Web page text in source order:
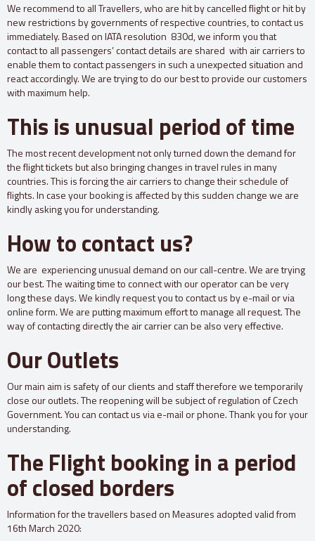
We recommend to all Travellers, who are hit by cancelled flight or hit by
new restrictions by governments of respective countries, to contact us
immediately. Based on IATA resolution 830d, we inform you that
contact to all passengers’ contact details are shared with air carriers to
enable them to contact passengers in such a unexpected situation and
react accordingly. We are trying to do our best to provide our customers
with maximum help.
This is unusual period of time
The most recent development not only turned down the demand for
the flight tickets but also bringing changes in travel rules in many
countries. This is forcing the air carriers to change their schedule of
flights. In case your booking is affected by this sudden change we are
kindly asking you for understanding.
How to contact us?
We are experiencing unusual demand on our call-centre. We are trying
our best. The waiting time to connect with our operator can be very
long these days. We kindly request you to contact us by e-mail or via
online form. We are putting maximum effort to manage all request. The
way of contacting directly the air carrier can be also very effective.
Our Outlets
Our main aim is safety of our clients and staff therefore we temporarily
close our outlets. The reopening will be subject of regulation of Czech
Government. You can contact us via e-mail or phone. Thank you for your
understanding.
The Flight booking in a period
of closed borders
Information for the travellers based on Measures adopted valid from
16th March 2020: